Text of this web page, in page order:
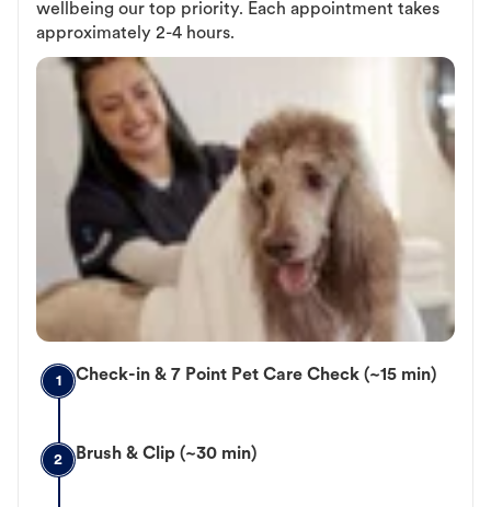
wellbeing our top priority. Each appointment takes
approximately 2-4 hours.
1 Check-in & 7 Point Pet Care Check (~15 min)
2 Brush & Clip (~30 min)